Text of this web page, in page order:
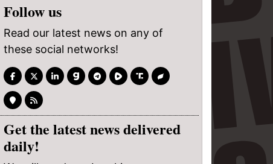
Follow us
Read our latest news on any of
these social networks!
Get the latest news delivered
daily!